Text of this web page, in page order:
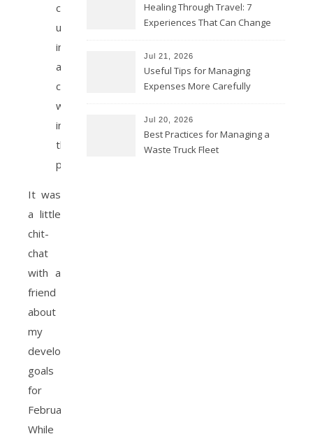
caught
up
in
a
conversation
which
inspired
this
post.
It was
a little
chit-
chat
with a
friend
about
my
development
goals
for
February.
While
Healing Through Travel: 7
Experiences That Can Change
Jul 21, 2026
Useful Tips for Managing
Expenses More Carefully
Jul 20, 2026
Best Practices for Managing a
Waste Truck Fleet